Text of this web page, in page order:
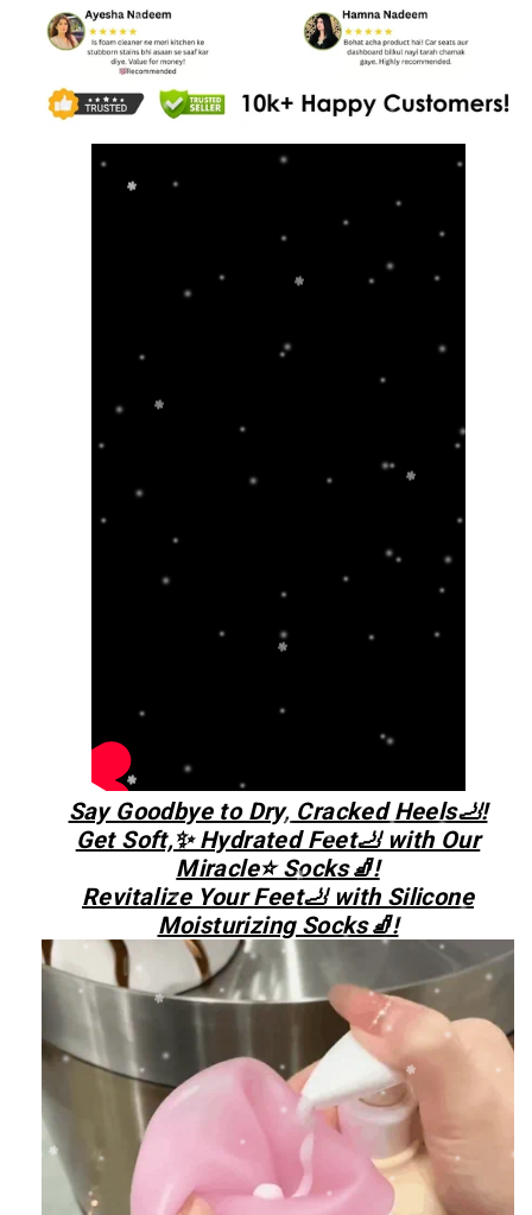
Say Goodbye to Dry, Cracked Heels🦶!
Get Soft,✨ Hydrated Feet🦶 with Our
Miracle⭐ Socks🧦!
Revitalize Your Feet🦶 with Silicone
Moisturizing Socks🧦!